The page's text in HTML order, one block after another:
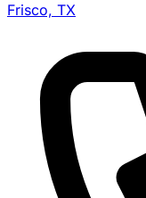
Frisco, TX